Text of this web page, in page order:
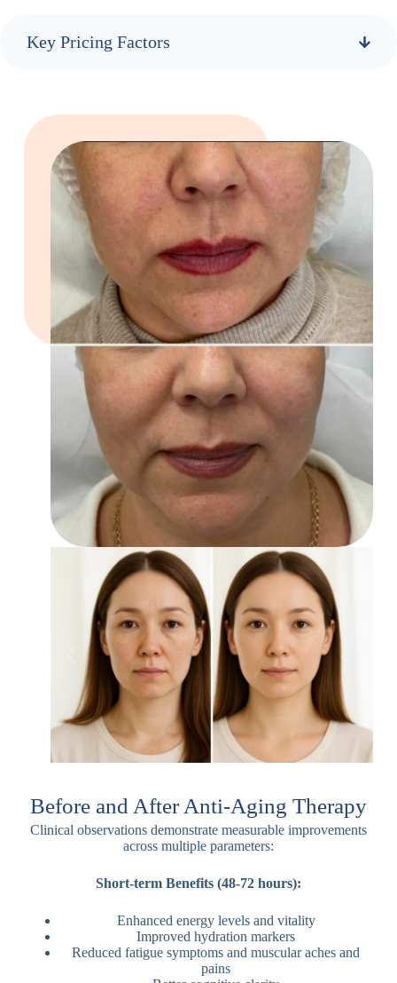
Key Pricing Factors
Before and After Anti-Aging Therapy
Clinical observations demonstrate measurable improvements
across multiple parameters:
Short-term Benefits (48-72 hours):
Enhanced energy levels and vitality
Improved hydration markers
Reduced fatigue symptoms and muscular aches and
pains